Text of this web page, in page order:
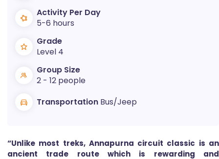
Activity Per Day
5-6 hours
Grade
Level 4
Group Size
2 - 12 people
Transportation Bus/Jeep
“Unlike most treks, Annapurna circuit classic is an
ancient trade route which is rewarding and